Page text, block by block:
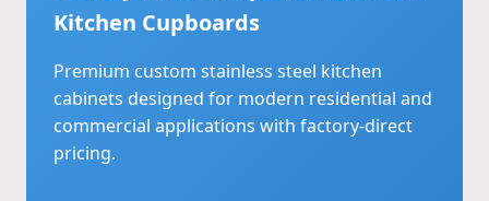
Kitchen Cupboards
Premium custom stainless steel kitchen
cabinets designed for modern residential and
commercial applications with factory-direct
pricing.